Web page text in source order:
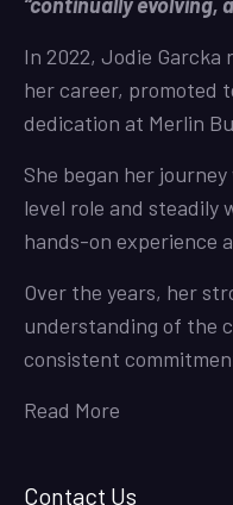
In 2022, Jodie Garcka
her career, promoted
dedication at Merlin
She began her
level role and steadily
hands-on experience
Over the years, her
understanding of the
consistent
Read More
Contact Us